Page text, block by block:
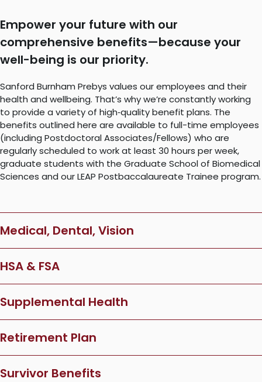
Empower your future with our
comprehensive benefits—because your
well-being is our priority.
Sanford Burnham Prebys values our employees and their
health and wellbeing. That’s why we’re constantly working
to provide a variety of high‐quality benefit plans. The
benefits outlined here are available to full-time employees
(including Postdoctoral Associates/Fellows) who are
regularly scheduled to work at least 30 hours per week,
graduate students with the Graduate School of Biomedical
Sciences and our LEAP Postbaccalaureate Trainee program.
Medical, Dental, Vision
HSA & FSA
Supplemental Health
Retirement Plan
Survivor Benefits